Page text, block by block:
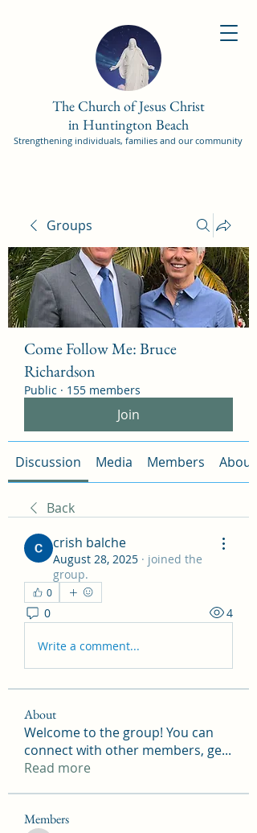
The Church of Jesus Christ
in Huntington Beach
Strengthening individuals, families and our community
Groups
Come Follow Me: Bruce
Richardson
Public · 155 members
Join
Discussion Media Members About
Back
crish balche
August 28, 2025 · joined the
group.
0
0 4
Write a comment...
About
Welcome to the group! You can
connect with other members, ge...
Read more
Members